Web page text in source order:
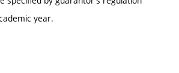
year.